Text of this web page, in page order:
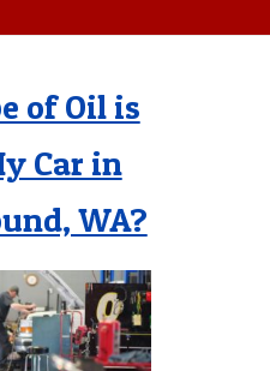
of Oil is
Car in
WA?